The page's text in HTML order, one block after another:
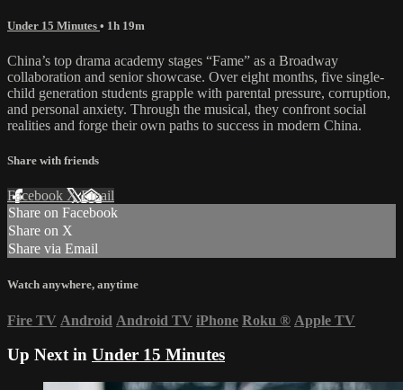
Under 15 Minutes • 1h 19m
China’s top drama academy stages “Fame” as a Broadway
collaboration and senior showcase. Over eight months, five single-
child generation students grapple with parental pressure, corruption,
and personal anxiety. Through the musical, they confront social
realities and forge their own paths to success in modern China.
Share with friends
Facebook XEmail
Share on Facebook
Share on X
Share via Email
Watch anywhere, anytime
Fire TV Android Android TV iPhone Roku ® Apple TV
Up Next in Under 15 Minutes